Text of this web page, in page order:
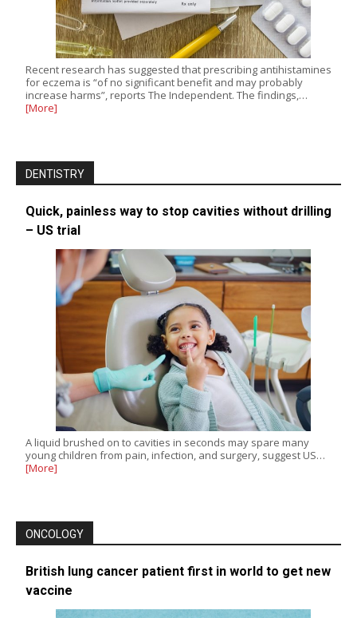
Recent research has suggested that prescribing antihistamines
for eczema is “of no significant benefit and may probably
increase harms”, reports The Independent. The findings,…
[More]
DENTISTRY
Quick, painless way to stop cavities without drilling
– US trial
A liquid brushed on to cavities in seconds may spare many
young children from pain, infection, and surgery, suggest US…
[More]
ONCOLOGY
British lung cancer patient first in world to get new
vaccine